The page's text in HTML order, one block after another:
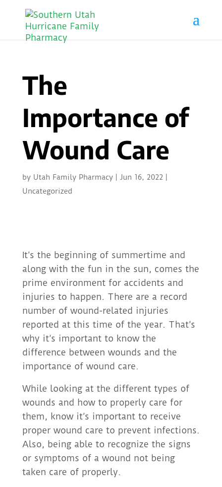
The
Importance of
Wound Care
by Utah Family Pharmacy| Jun 16, 2022
Uncategorized
It’s the beginning of summertime and
along with the fun in the sun, comes the
prime environment for accidents and
injuries to happen. There are a record
number of wound-related injuries
reported at this time of the year. That’s
why it’s important to know the
difference between wounds and the
importance of wound care.
While looking at the different types of
wounds and how to properly care for
them, know it’s important to receive
proper wound care to prevent infections.
Also, being able to recognize the signs
or symptoms of a wound not being
taken care of properly.